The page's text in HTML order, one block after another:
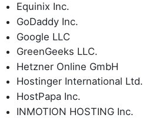
Equinix Inc.
GoDaddy Inc.
Google LLC
GreenGeeks LLC.
Hetzner Online GmbH
Hostinger International Ltd.
HostPapa Inc.
INMOTION HOSTING Inc.